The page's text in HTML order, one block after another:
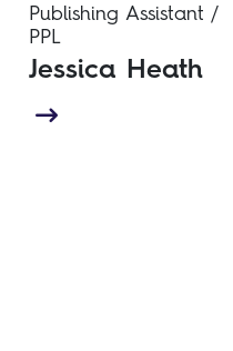
Publishing Assistant /
PPL
Jessica Heath